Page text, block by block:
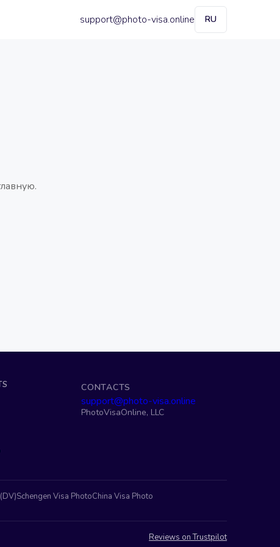
support@photo-visa.online RU
CONTACTS
support@photo-visa.online
PhotoVisaOnline, LLC
Schengen Visa PhotoChina Visa Photo
Reviews on Trustpilot